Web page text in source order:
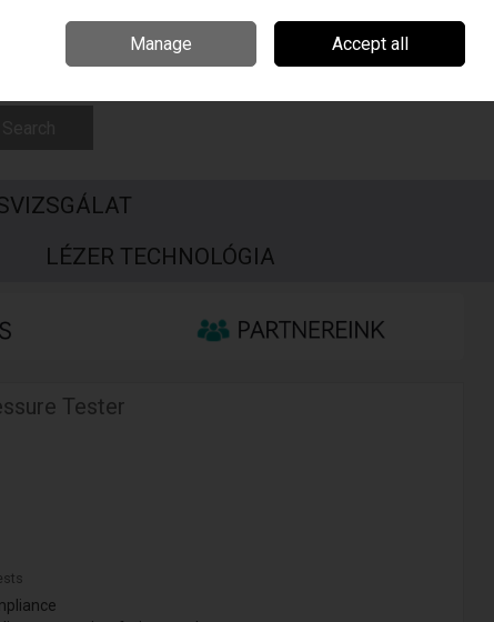
Sign in Join
LÉZER TECHNOLÓGIA
Tester
Manage Accept all